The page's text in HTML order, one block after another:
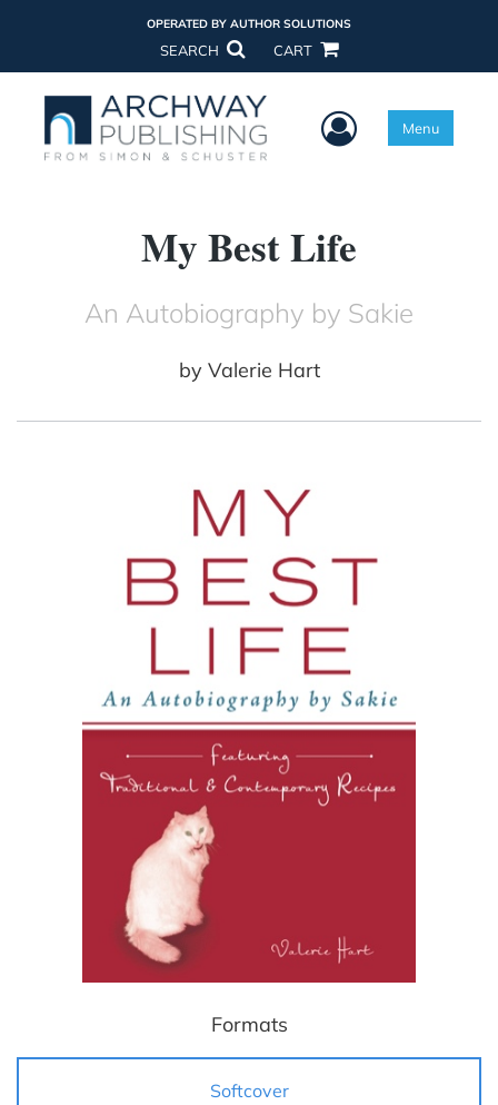
OPERATED BY AUTHOR SOLUTIONS
SEARCH CART
User Menu
Menu
My Best Life
An Autobiography by Sakie
by Valerie Hart
Formats
Softcover